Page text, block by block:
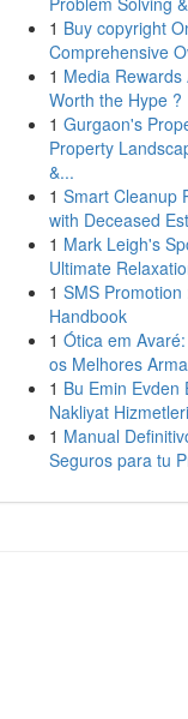
1 Buy copyright
Comprehensive
1 Media
Worth the Hype ?
1 Gurgaon's
Property
&...
1 Smart Cleanup
with Deceased
1 Mark Leigh's
Ultimate
1 SMS Promotion
Handbook
1 Ótica em
os Melhores
1 Bu Emin Evden
Nakliyat Hizmetleri
1 Manual
Seguros para tu